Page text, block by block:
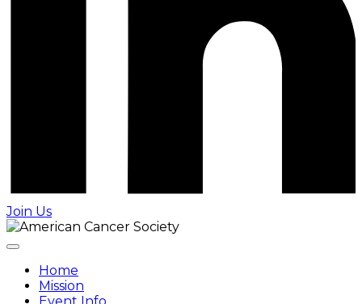
Join Us
Home
Mission